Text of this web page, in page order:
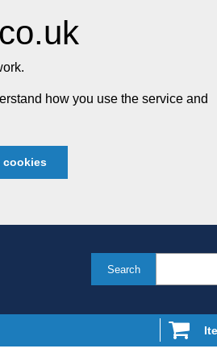
how you use the service and
cookies
Search